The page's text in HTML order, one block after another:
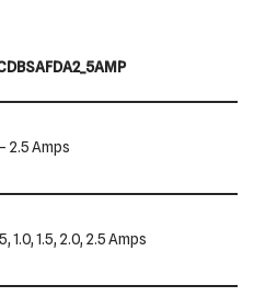
2.5 Amps
1.0, 1.5, 2.0, 2.5 Amps